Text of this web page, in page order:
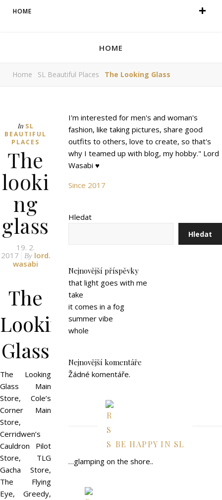
HOME
HOME
Home SL Beautiful Places The Looking Glass
In SL
BEAUTIFUL
PLACES
The
looki
ng
glass
19. 2.
2017
By lord.
wasabi
The
Looking
Glass
The Looking
Glass Main
Store, Cole’s
Corner Main
Store,
Cerridwen’s
Cauldron Pilot
Store, TLG
Gacha Store,
The Flying
Eye, Greedy,
I'm interested for men's and woman's
fashion, like taking pictures, share good
outfits to others, love to create, so that's
why I teamed up with blog, my hobby." Lord
Wasabi ♥
Since 2017
Hledat
Hledat
Nejnovější příspěvky
that light goes with me
take
it comes in a fog
summer vibe
whole
Nejnovější komentáře
Žádné komentáře.
BE HAPPY IN SL
…glamping on the shore..